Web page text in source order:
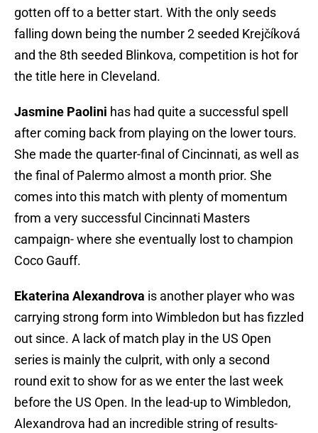
gotten off to a better start. With the only seeds
falling down being the number 2 seeded Krejčíková
and the 8th seeded Blinkova, competition is hot for
the title here in Cleveland.
Jasmine Paolini has had quite a successful spell
after coming back from playing on the lower tours.
She made the quarter-final of Cincinnati, as well as
the final of Palermo almost a month prior. She
comes into this match with plenty of momentum
from a very successful Cincinnati Masters
campaign- where she eventually lost to champion
Coco Gauff.
Ekaterina Alexandrova is another player who was
carrying strong form into Wimbledon but has fizzled
out since. A lack of match play in the US Open
series is mainly the culprit, with only a second
round exit to show for as we enter the last week
before the US Open. In the lead-up to Wimbledon,
Alexandrova had an incredible string of results-